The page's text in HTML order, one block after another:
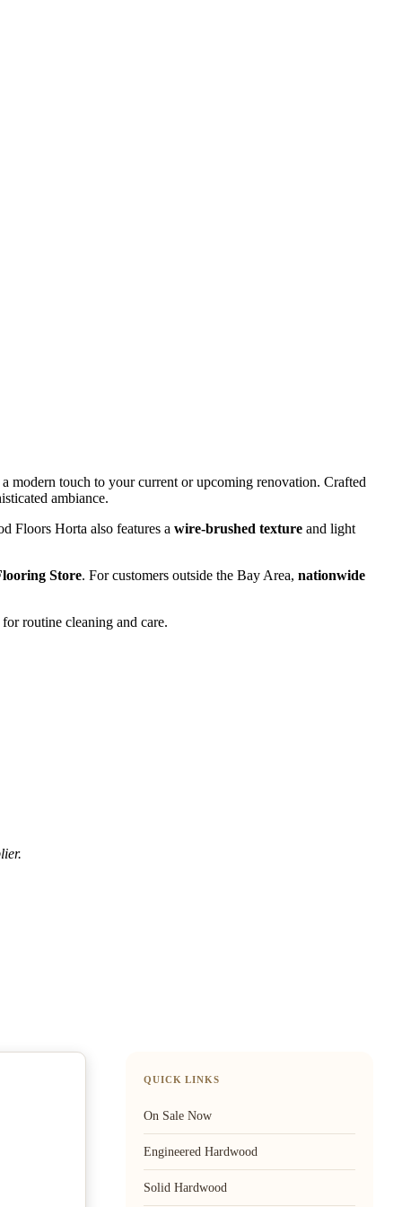
modern touch to your current or upcoming renovation. Crafted
ambiance.
Floors Horta also features a wire-brushed texture and light
Store. For customers outside the Bay Area, nationwide
for routine cleaning and care.
QUICK LINKS
On Sale Now
Engineered Hardwood
Solid Hardwood